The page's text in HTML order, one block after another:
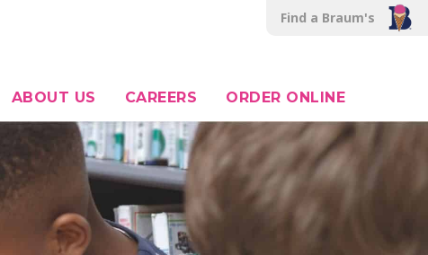
Find a Braum's
ABOUT US CAREERS ORDER ONLINE